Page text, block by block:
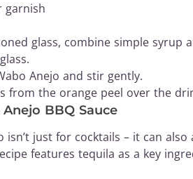
garnish
glass, combine simple syrup
Anejo and stir gently.
from the orange peel over the
BBQ Sauce
isn’t just for cocktails – it can
features tequila as a key